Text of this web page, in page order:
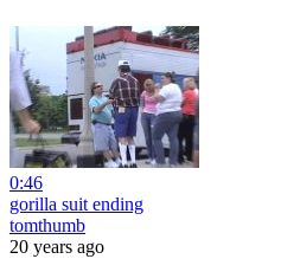
0:46
gorilla suit ending
tomthumb
20 years ago